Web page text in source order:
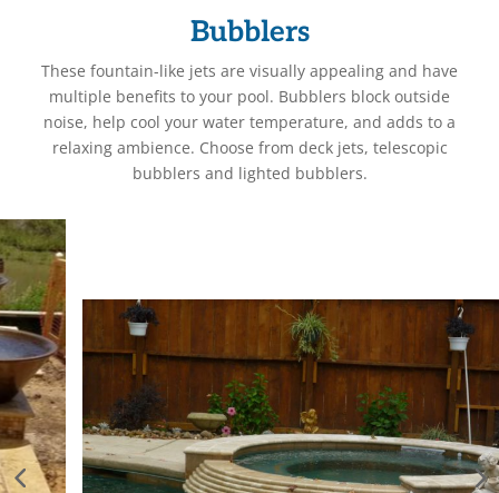
Bubblers
These fountain-like jets are visually appealing and have
multiple benefits to your pool. Bubblers block outside
noise, help cool your water temperature, and adds to a
relaxing ambience. Choose from deck jets, telescopic
bubblers and lighted bubblers.